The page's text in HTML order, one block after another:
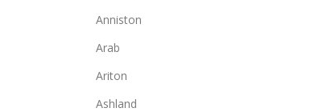
Anniston
Arab
Ariton
Ashland